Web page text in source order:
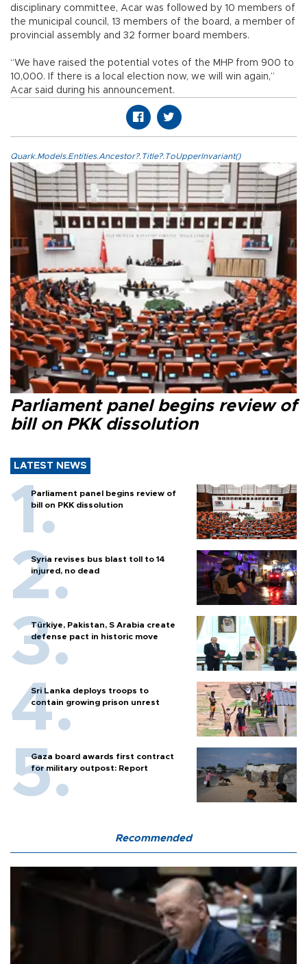
disciplinary committee, Acar was followed by 10 members of
the municipal council, 13 members of the board, a member of
provincial assembly and 32 former board members.
“We have raised the potential votes of the MHP from 900 to
10,000. If there is a local election now, we will win again,”
Acar said during his announcement.
Quark.Models.Entities.Ancestor?.Title?.ToUpperInvariant()
Parliament panel begins review of
bill on PKK dissolution
LATEST NEWS
Parliament panel begins review of
bill on PKK dissolution
Syria revises bus blast toll to 14
injured, no dead
Türkiye, Pakistan, S Arabia create
defense pact in historic move
Sri Lanka deploys troops to
contain growing prison unrest
Gaza board awards first contract
for military outpost: Report
Recommended